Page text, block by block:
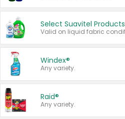
Select Suavitel Products
Windex®
Any variety.
Raid®
Any variety.